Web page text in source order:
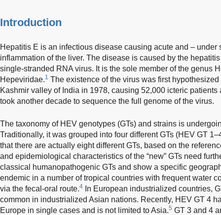
Introduction
Hepatitis E is an infectious disease causing acute and –
inflammation of the liver. The disease is caused by the
single-stranded RNA virus. It is the sole member of the genus
Hepeviridae.1 The existence of the virus was first
Kashmir valley of India in 1978, causing 52,000 icteric patients
took another decade to sequence the full genome of the virus.
The taxonomy of HEV genotypes (GTs) and strains is
Traditionally, it was grouped into four different GTs (HEV GT
that there are actually eight different GTs, based on the
and epidemiological characteristics of the “new” GTs need
classical humanopathogenic GTs and show a specific
endemic in a number of tropical countries with frequent water
via the fecal-oral route.4
In European industrialized countries,
common in industrialized Asian nations. Recently, HEV GT 4
Europe in single cases and is not limited to Asia.5 GT 3 and 4